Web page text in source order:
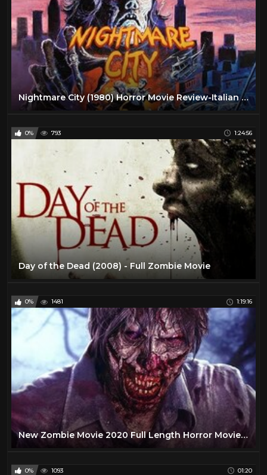
Nightmare City (1980) Horror Movie Review-Italian Zombie Flick
0% 793 1:24:56
Day of the Dead (2008) - Full Zombie Movie
0% 1481 1:19:16
New Zombie Movie 2020 Full Length Horror Movies in English
0% 1093 01:20